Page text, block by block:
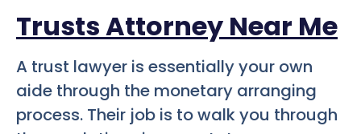
Trusts Attorney Near Me
A trust lawyer is essentially your own
aide through the monetary arranging
process. Their job is to walk you through